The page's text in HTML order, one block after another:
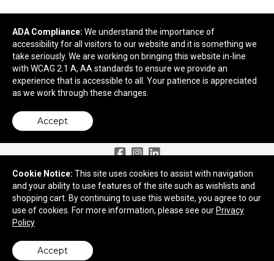
DETAILS?
Next
Need More Ideas?
2959 Old Tree Drive
Lancaster, PA 17603
ADA Compliance: We understand the importance of
accessibility for all visitors to our website and it is something we
take seriously. We are working on bringing this website in-line
with WCAG 2.1 A, AA standards to ensure we provide an
experience that is accessible to all. Your patience is appreciated
as we work through these changes.
Accept
Cookie Notice: This site uses cookies to assist with navigation
and your ability to use features of the site such as wishlists and
shopping cart. By continuing to use this website, you agree to our
use of cookies. For more information, please see our Privacy
Policy
Accept